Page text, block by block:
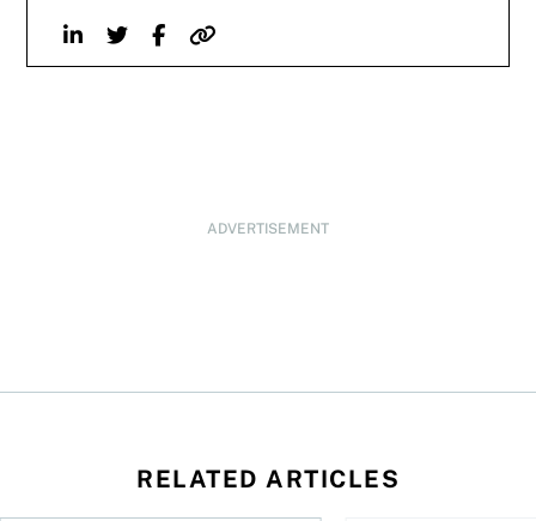
LinkedinTwitterFacebook
Website
ADVERTISEMENT
RELATED ARTICLES